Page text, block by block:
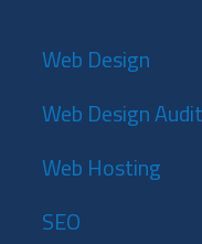
Web Design
Web Design Audit
Web Hosting
SEO